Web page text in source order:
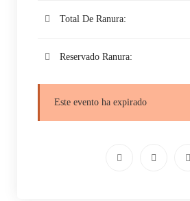
Total De Ranura:
Reservado Ranura:
Este evento ha expirado